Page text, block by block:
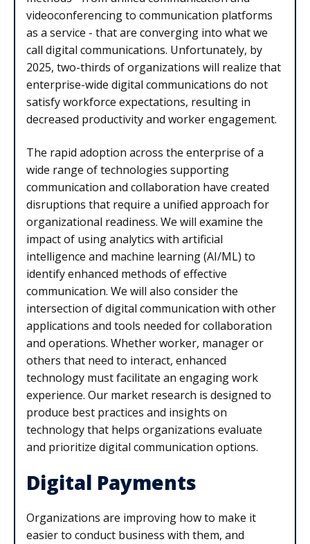
videoconferencing to communication platforms
as a service - that are converging into what we
call digital communications. Unfortunately, by
2025, two-thirds of organizations will realize that
enterprise-wide digital communications do not
satisfy workforce expectations, resulting in
decreased productivity and worker engagement.
The rapid adoption across the enterprise of a
wide range of technologies supporting
communication and collaboration have created
disruptions that require a unified approach for
organizational readiness. We will examine the
impact of using analytics with artificial
intelligence and machine learning (AI/ML) to
identify enhanced methods of effective
communication. We will also consider the
intersection of digital communication with other
applications and tools needed for collaboration
and operations. Whether worker, manager or
others that need to interact, enhanced
technology must facilitate an engaging work
experience. Our market research is designed to
produce best practices and insights on
technology that helps organizations evaluate
and prioritize digital communication options.
Digital Payments
Organizations are improving how to make it
easier to conduct business with them, and